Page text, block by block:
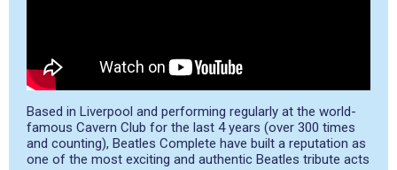
Based in Liverpool and performing regularly at the world-
famous Cavern Club for the last 4 years (over 300 times
and counting), Beatles Complete have built a reputation as
one of the most exciting and authentic Beatles tribute acts